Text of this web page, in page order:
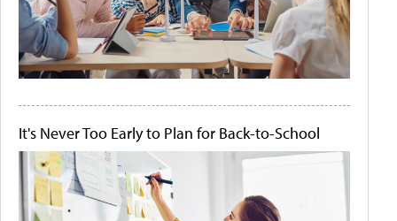
It's Never Too Early to Plan for Back-to-School